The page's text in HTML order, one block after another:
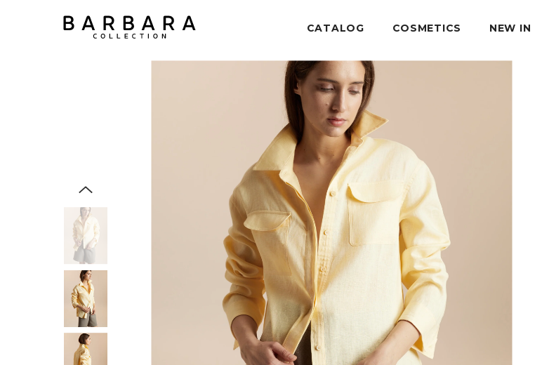
CATALOG COSMETICS NEW IN